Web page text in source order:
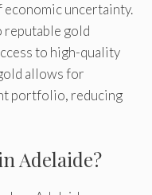
economic uncertainty.
reputable gold
to high-quality
allows for
portfolio, reducing
Adelaide?